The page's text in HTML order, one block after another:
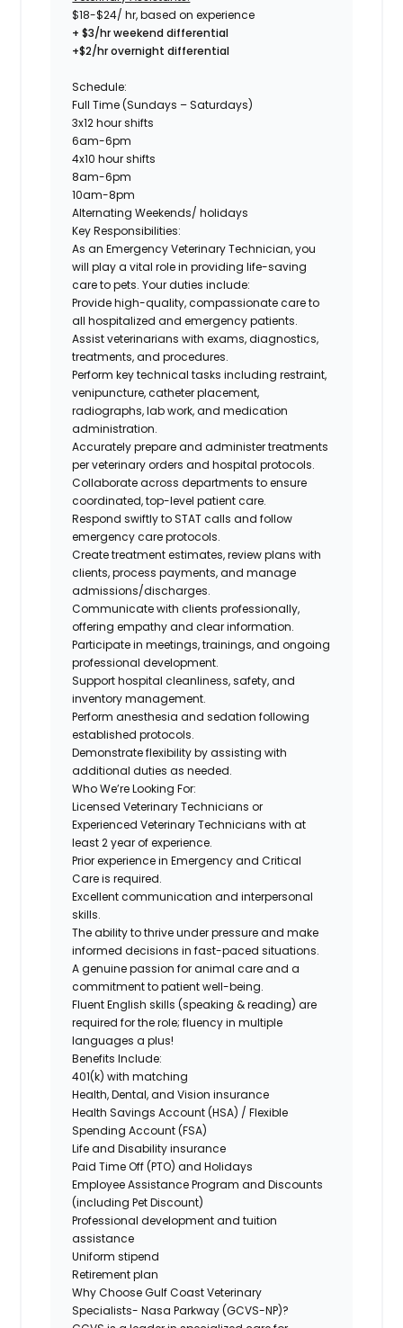
$18-$24/ hr, based on experience
+ $3/hr weekend differential
+$2/hr overnight differential
Schedule:
Full Time (Sundays – Saturdays)
3x12 hour shifts
6am-6pm
4x10 hour shifts
8am-6pm
10am-8pm
Alternating Weekends/ holidays
Key Responsibilities:
As anEmergency Veterinary Technician, you
will play a vital role in providing life-saving
care to pets. Your duties include:
Provide high-quality, compassionate care to
all hospitalized and emergency patients.
Assist veterinarians with exams, diagnostics,
treatments, and procedures.
Perform key technical tasks including restraint,
venipuncture, catheter placement,
radiographs, lab work, and medication
administration.
Accurately prepare and administer treatments
per veterinary orders and hospital protocols.
Collaborate across departments to ensure
coordinated, top-level patient care.
Respond swiftly to STAT calls and follow
emergency care protocols.
Create treatment estimates, review plans with
clients, process payments, and manage
admissions/discharges.
Communicate with clients professionally,
offering empathy and clear information.
Participate in meetings, trainings, and ongoing
professional development.
Support hospital cleanliness, safety, and
inventory management.
Perform anesthesia and sedation following
established protocols.
Demonstrate flexibility by assisting with
additional duties as needed.
Who We’re Looking For:
Licensed Veterinary Technicians or
Experienced Veterinary Technicians with at
least 2 year of experience.
Prior experience in Emergency and Critical
Care is required.
Excellent communication and interpersonal
skills.
The ability to thrive under pressure and make
informed decisions in fast-paced situations.
A genuine passion for animal care and a
commitment to patient well-being.
Fluent English skills (speaking & reading) are
required for the role; fluency in multiple
languages a plus!
Benefits Include:
401(k) with matching
Health, Dental, and Vision insurance
Health Savings Account (HSA) / Flexible
Spending Account (FSA)
Life and Disability insurance
Paid Time Off (PTO) and Holidays
Employee Assistance Program and Discounts
(including Pet Discount)
Professional development and tuition
assistance
Uniform stipend
Retirement plan
Why Choose Gulf Coast Veterinary
Specialists- Nasa Parkway (GCVS-NP)?